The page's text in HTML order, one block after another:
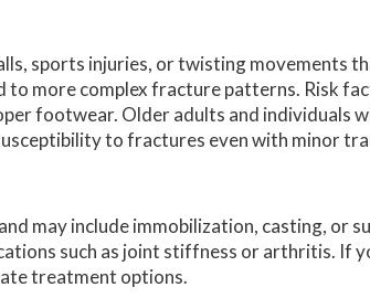
sports injuries, or twisting movements
to more complex fracture patterns. Risk
footwear. Older adults and individuals
to fractures even with minor
may include immobilization, casting, or
such as joint stiffness or arthritis. If
treatment options.